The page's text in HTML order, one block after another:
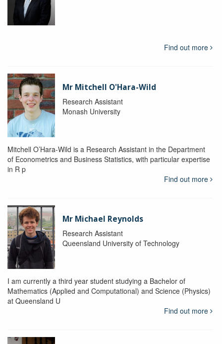
Find out more
Mr Mitchell O'Hara-Wild
Research Assistant
Monash University
Mitchell O’Hara-Wild is a Research Assistant in the Department
of Econometrics and Business Statistics, with particular expertise
in R p
Find out more
Mr Michael Reynolds
Research Assistant
Queensland University of Technology
I am currently a third year student studying a Bachelor of
Mathematics (Applied and Computational) and Science (Physics)
at Queensland U
Find out more